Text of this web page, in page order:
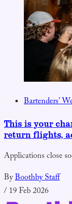
Bartenders'
This is your
return flights,
Applications close
ByBoothby Staff
/19 Feb 2026